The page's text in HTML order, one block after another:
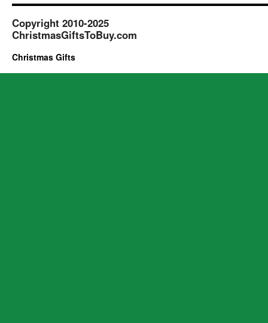
Copyright 2010-2025
ChristmasGiftsToBuy.com
Christmas Gifts